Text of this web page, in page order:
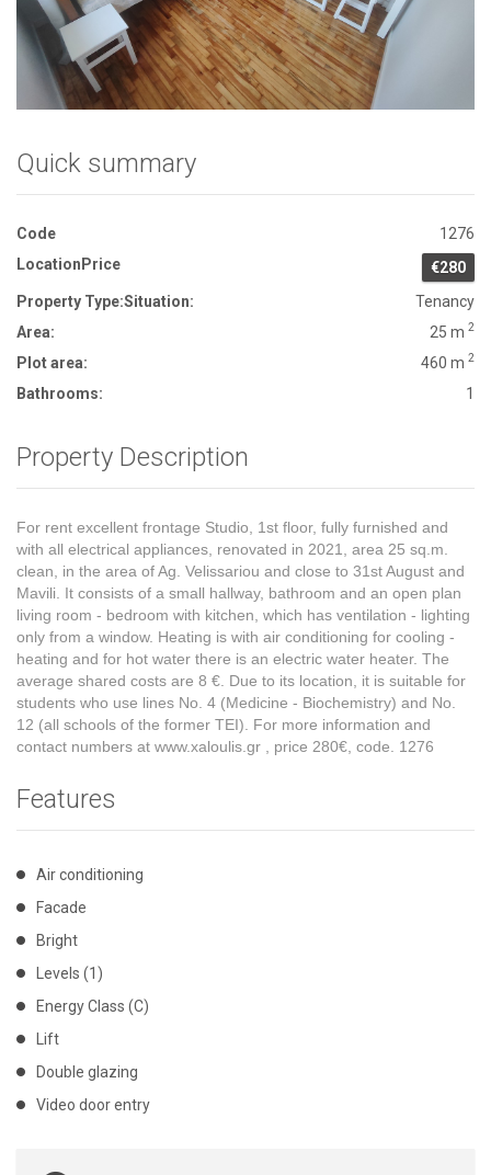
Front View
Quick summary
Code
1276
Location Price
€280
Property Type:Situation:
Tenancy
Area:
25 m 2
Plot area: 460 m 2
Bathrooms: 1
Property Description
For rent excellent frontage Studio, 1st floor, fully furnished and
with all electrical appliances, renovated in 2021, area 25 sq.m.
clean, in the area of ​​Ag. Velissariou and close to 31st August and
Mavili. It consists of a small hallway, bathroom and an open plan
living room - bedroom with kitchen, which has ventilation - lighting
only from a window. Heating is with air conditioning for cooling -
heating and for hot water there is an electric water heater. The
average shared costs are 8 €. Due to its location, it is suitable for
students who use lines No. 4 (Medicine - Biochemistry) and No.
12 (all schools of the former TEI). For more information and
contact numbers at www.xaloulis.gr
, price 280€, code. 1276
Features
Air conditioning
Facade
Bright
Levels (1)
Energy Class (C)
Lift
Double glazing
Video door entry